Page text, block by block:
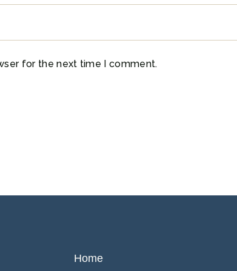
for the next time I comment.
Home